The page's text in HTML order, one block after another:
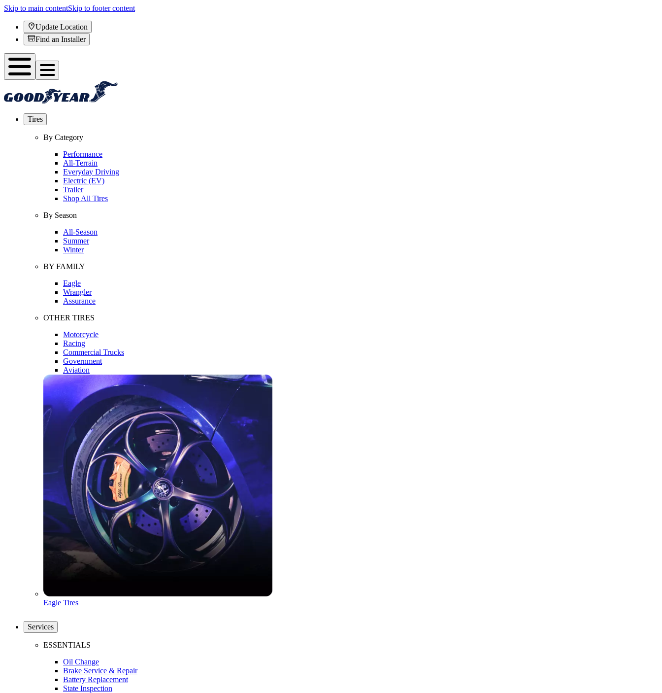
Skip to main contentSkip to footer content
Update Location
Find an Installer
Tires
By Category
Performance
All-Terrain
Everyday Driving
Electric (EV)
Trailer
Shop All Tires
By Season
All-Season
Summer
Winter
BY FAMILY
Eagle
Wrangler
Assurance
OTHER TIRES
Motorcycle
Racing
Commercial Trucks
Government
Aviation
Eagle Tires
Services
ESSENTIALS
Oil Change
Brake Service & Repair
Battery Replacement
State Inspection